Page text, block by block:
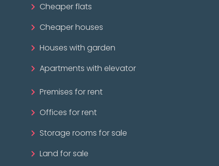
Cheaper flats
Cheaper houses
Houses with garden
Apartments with elevator
Premises for rent
Offices for rent
Storage rooms for sale
Land for sale